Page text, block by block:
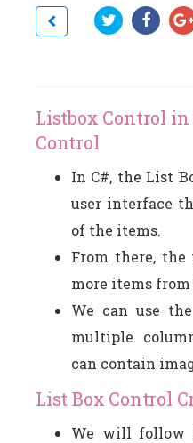
Listbox Control in
Control
In C#, the List
user interface
of the items.
From there, the
more items
We can use
multiple
can contain
List Box Control
We will follow